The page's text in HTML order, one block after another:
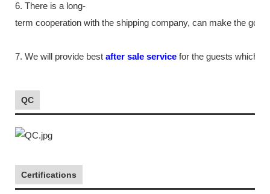
6. There is a long-
term cooperation with the shipping company, can make the
7. We will provide best after sale service for the guests which
QC
Certifications